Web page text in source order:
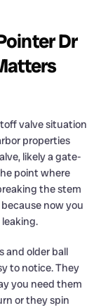
Dr
valve situation
properties
likely a gate-
point where
the stem
now you
and older ball
to notice. They
you need them
or they spin